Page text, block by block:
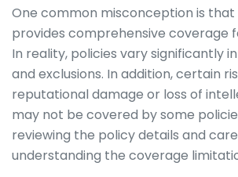
One common misconception is
provides comprehensive coverage
In reality, policies vary significantly
and exclusions. In addition, certain
reputational damage or loss of
may not be covered by some
reviewing the policy details and
understanding the coverage